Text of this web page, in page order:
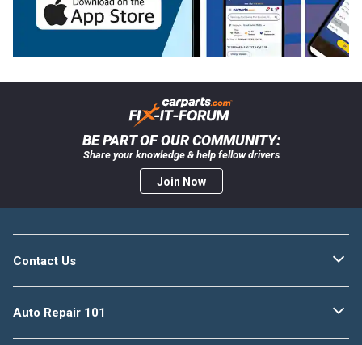
BE PART OF OUR COMMUNITY:
Share your knowledge & help fellow drivers
Join Now
Contact Us
Auto Repair 101